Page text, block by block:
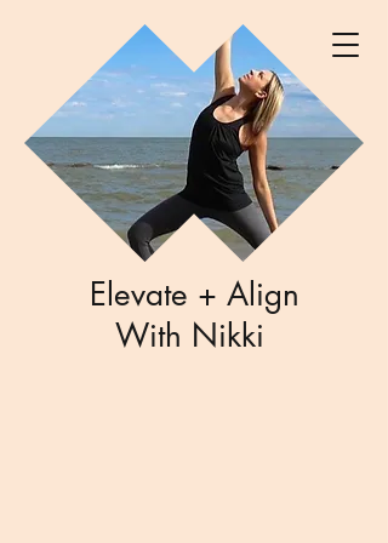
Elevate + Align
With Nikki